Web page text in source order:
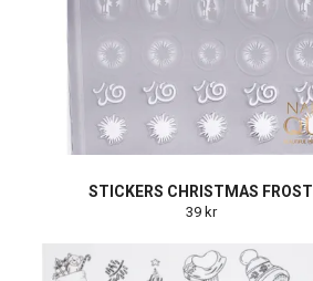
STICKERS CHRISTMAS FROST
39 kr